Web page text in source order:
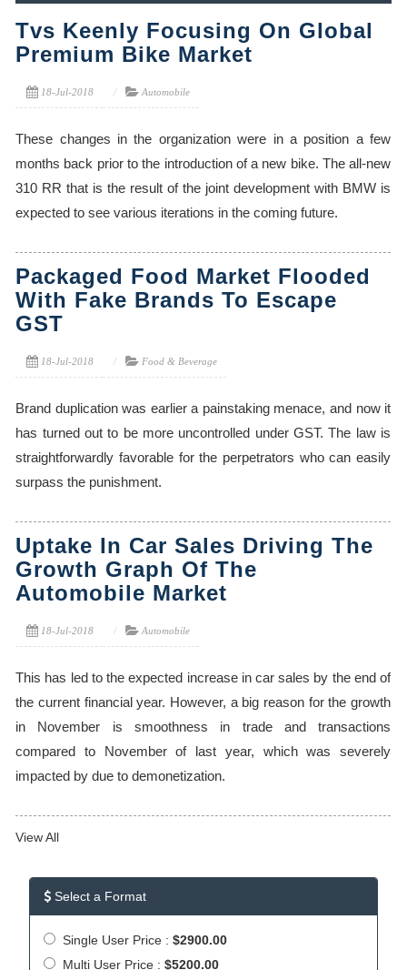
Tvs Keenly Focusing On Global
Premium Bike Market
18-Jul-2018 Automobile
These changes in the organization were in a position a few
months back prior to the introduction of a new bike. The all-new
310 RR that is the result of the joint development with BMW is
expected to see various iterations in the coming future.
Packaged Food Market Flooded
With Fake Brands To Escape
GST
18-Jul-2018 Food & Beverage
Brand duplication was earlier a painstaking menace, and now it
has turned out to be more uncontrolled under GST. The law is
straightforwardly favorable for the perpetrators who can easily
surpass the punishment.
Uptake In Car Sales Driving The
Growth Graph Of The
Automobile Market
18-Jul-2018 Automobile
This has led to the expected increase in car sales by the end of
the current financial year. However, a big reason for the growth
in November is smoothness in trade and transactions
compared to November of last year, which was severely
impacted by due to demonetization.
View All
Select a Format
Single User Price :$2900.00
Multi User Price :$5200.00